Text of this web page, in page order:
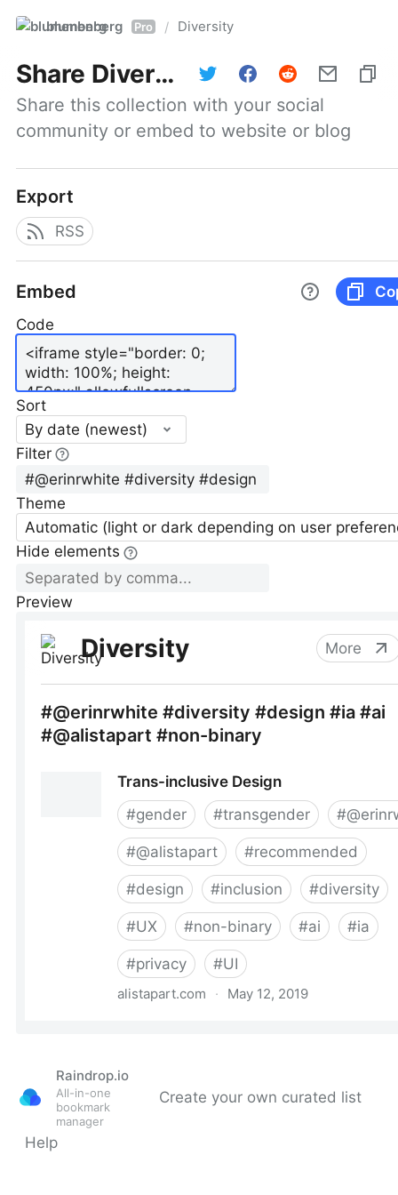
blumenberg Pro / Diversity
Share Diversity
Share this collection with your social
community or embed to website or blog
Export
RSS
Embed
Code
Sort
By date (newest)
Filter
Theme
Automatic (light or dark depending on user
Hide elements
Preview
Raindrop.io
All-in-one
bookmark
manager
Create your own curated list
Help